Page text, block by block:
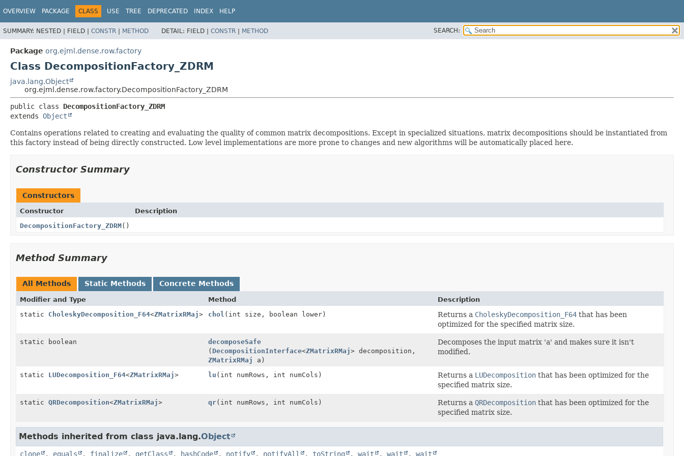
OVERVIEW PACKAGE CLASS USE TREE DEPRECATED INDEX HELP
SUMMARY: NESTED | FIELD | CONSTR | METHOD DETAIL: FIELD | CONSTR | METHOD SEARCH:
Package org.ejml.dense.row.factory
Class DecompositionFactory_ZDRM
java.lang.Object
org.ejml.dense.row.factory.DecompositionFactory_ZDRM
public class DecompositionFactory_ZDRM
extends Object
Contains operations related to creating and evaluating the quality of common matrix decompositions. Except in specialized situations, matrix decompositions should be instantiated from
this factory instead of being directly constructed. Low level implementations are more prone to changes and new algorithms will be automatically placed here.
Constructor Summary
Constructors
Constructor
Description
DecompositionFactory_ZDRM()
Method Summary
All Methods Static Methods Concrete Methods
Modifier and Type Method
Description
static CholeskyDecomposition_F64<ZMatrixRMaj> chol (int size, boolean lower) Returns a CholeskyDecomposition_F64 that has been
optimized for the specified matrix size.
static boolean
decomposeSafe
( DecompositionInterface<ZMatrixRMaj> decomposition,
ZMatrixRMaj
a)
Decomposes the input matrix 'a' and makes sure it isn't
modified.
static LUDecomposition_F64<ZMatrixRMaj> lu (int numRows, int numCols) Returns a LUDecomposition that has been optimized for the
specified matrix size.
static QRDecomposition<ZMatrixRMaj> qr(int numRows, int numCols) Returns a QRDecomposition that has been optimized for the
specified matrix size.
Methods inherited from class java.lang.Object
clone , equals , finalize , getClass , hashCode , notify , notifyAll , toString , wait , wait , wait